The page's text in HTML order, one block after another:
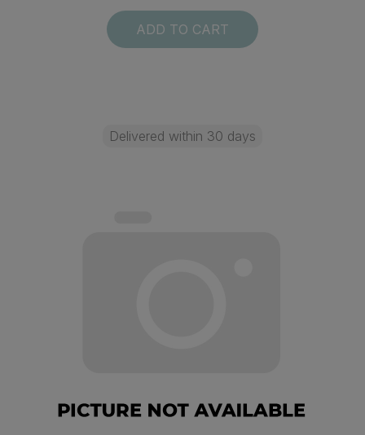
ADD TO CART
Delivered within 30 days